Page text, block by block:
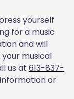
yourself
for a music
and will
musical
us at 613-837-
or